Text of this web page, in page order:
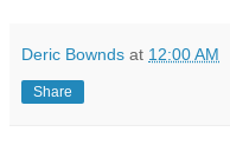
Deric Bownds at 12:00 AM
Share